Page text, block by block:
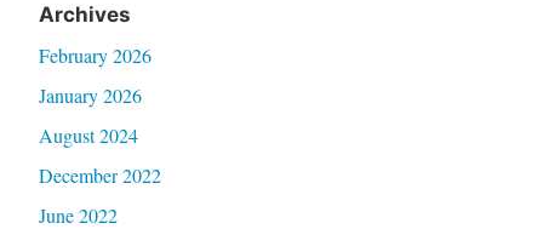
Archives
February 2026
January 2026
August 2024
December 2022
June 2022